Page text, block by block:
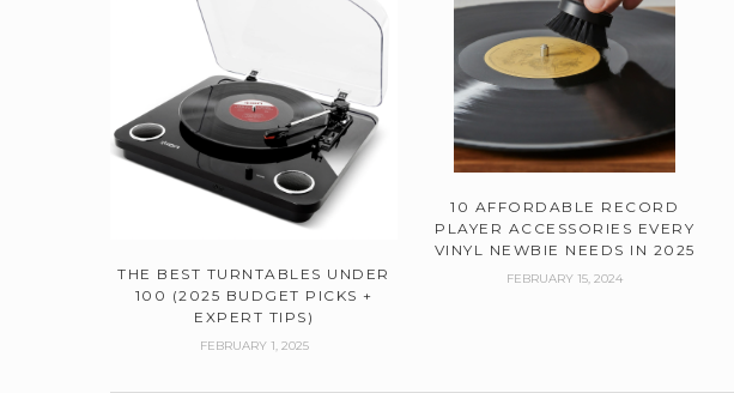
THE BEST TURNTABLES UNDER
100 (2025 BUDGET PICKS +
EXPERT TIPS)
FEBRUARY 1, 2025
10 AFFORDABLE RECORD
PLAYER ACCESSORIES EVERY
VINYL NEWBIE NEEDS IN 2025
FEBRUARY 15, 2024